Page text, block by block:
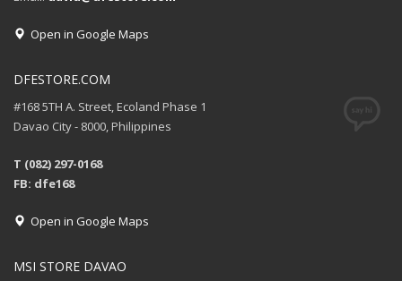
Open in Google Maps
DFESTORE.COM
#168 5TH A. Street, Ecoland Phase 1
Davao City - 8000, Philippines
T (082) 297-0168
FB: dfe168
Open in Google Maps
MSI STORE DAVAO